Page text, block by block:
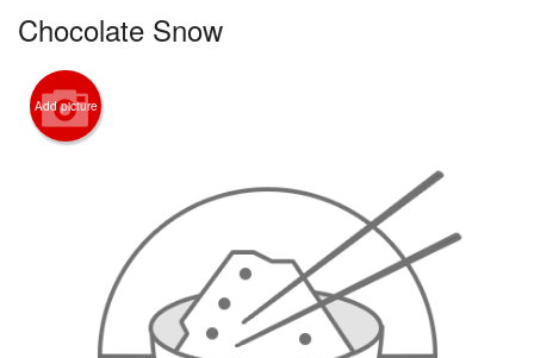
Login
Registration
Cart (0)
Search
Chocolate Snow
Add picture